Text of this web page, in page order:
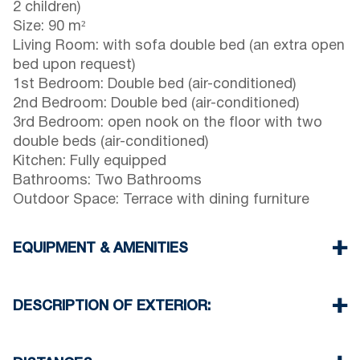
2 children)
Size: 90 m²
Living Room: with sofa double bed (an extra open
bed upon request)
1st Bedroom: Double bed (air-conditioned)
2nd Bedroom: Double bed (air-conditioned)
3rd Bedroom: open nook on the floor with two
double beds (air-conditioned)
Kitchen: Fully equipped
Bathrooms: Two Bathrooms
Outdoor Space: Terrace with dining furniture
EQUIPMENT & AMENITIES
Three air conditioners
Washing machine
DESCRIPTION OF EXTERIOR:
Private garden with barbecue available upon